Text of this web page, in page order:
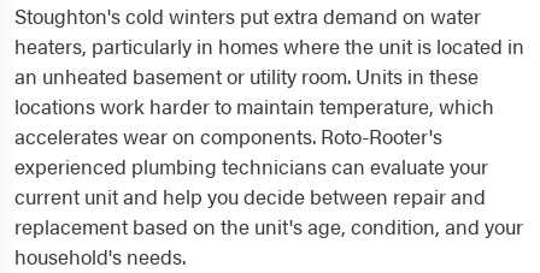
Stoughton's cold winters put extra demand on water
heaters, particularly in homes where the unit is located in
an unheated basement or utility room. Units in these
locations work harder to maintain temperature, which
accelerates wear on components. Roto-Rooter's
experienced plumbing technicians can evaluate your
current unit and help you decide between repair and
replacement based on the unit's age, condition, and your
household's needs.